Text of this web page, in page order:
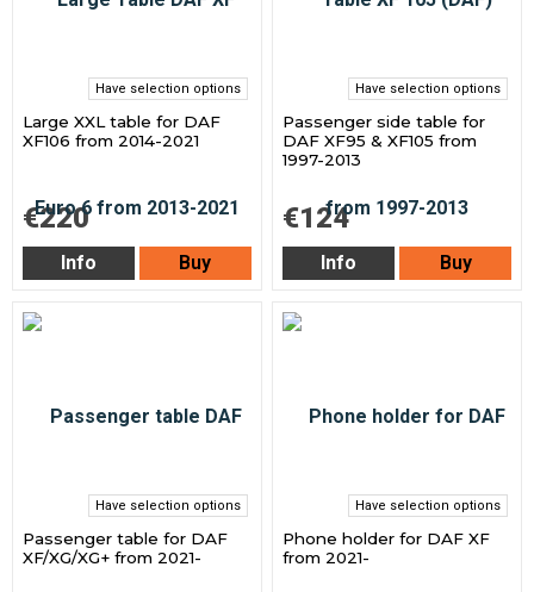
Have selection options
Large XXL table for DAF
XF106 from 2014-2021
€220
Info Buy
Have selection options
Passenger side table for
DAF XF95 & XF105 from
1997-2013
€124
Info Buy
Have selection options
Passenger table for DAF
XF/XG/XG+ from 2021-
Have selection options
Phone holder for DAF XF
from 2021-